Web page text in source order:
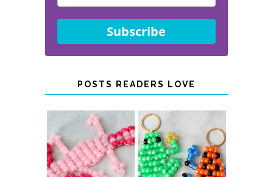
Subscribe
POSTS READERS LOVE
PONY BEAD
AXOLOTLS
PONY BEAD
FROG
KEYCHAINS